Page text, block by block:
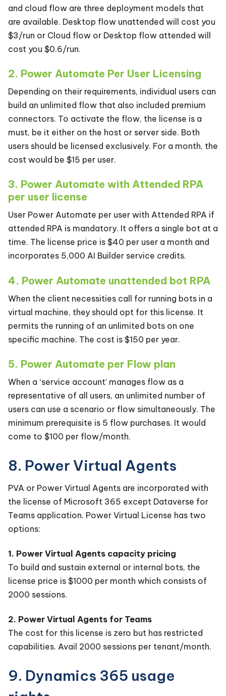
and cloud flow are three deployment models that
are available. Desktop flow unattended will cost you
$3/run or Cloud flow or Desktop flow attended will
cost you $0.6/run.
2. Power Automate Per User Licensing
Depending on their requirements, individual users can
build an unlimited flow that also included premium
connectors. To activate the flow, the license is a
must, be it either on the host or server side. Both
users should be licensed exclusively. For a month, the
cost would be $15 per user.
3. Power Automate with Attended RPA
per user license
User Power Automate per user with Attended RPA if
attended RPA is mandatory. It offers a single bot at a
time. The license price is $40 per user a month and
incorporates 5,000 AI Builder service credits.
4. Power Automate unattended bot RPA
When the client necessities call for running bots in a
virtual machine, they should opt for this license. It
permits the running of an unlimited bots on one
specific machine. The cost is $150 per year.
5. Power Automate per Flow plan
When a ‘service account’ manages flow as a
representative of all users, an unlimited number of
users can use a scenario or flow simultaneously. The
minimum prerequisite is 5 flow purchases. It would
come to $100 per flow/month.
8. Power Virtual Agents
PVA or Power Virtual Agents are incorporated with
the license of Microsoft 365 except Dataverse for
Teams application. Power Virtual License has two
options:
1. Power Virtual Agents capacity pricing
To build and sustain external or internal bots, the
license price is $1000 per month which consists of
2000 sessions.
2. Power Virtual Agents for Teams
The cost for this license is zero but has restricted
capabilities. Avail 2000 sessions per tenant/month.
9. Dynamics 365 usage